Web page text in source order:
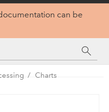
can be
Charts